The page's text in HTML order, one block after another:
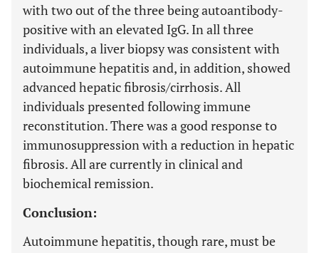
with two out of the three being autoantibody-
positive with an elevated IgG. In all three
individuals, a liver biopsy was consistent with
autoimmune hepatitis and, in addition, showed
advanced hepatic fibrosis/cirrhosis. All
individuals presented following immune
reconstitution. There was a good response to
immunosuppression with a reduction in hepatic
fibrosis. All are currently in clinical and
biochemical remission.
Conclusion:
Autoimmune hepatitis, though rare, must be